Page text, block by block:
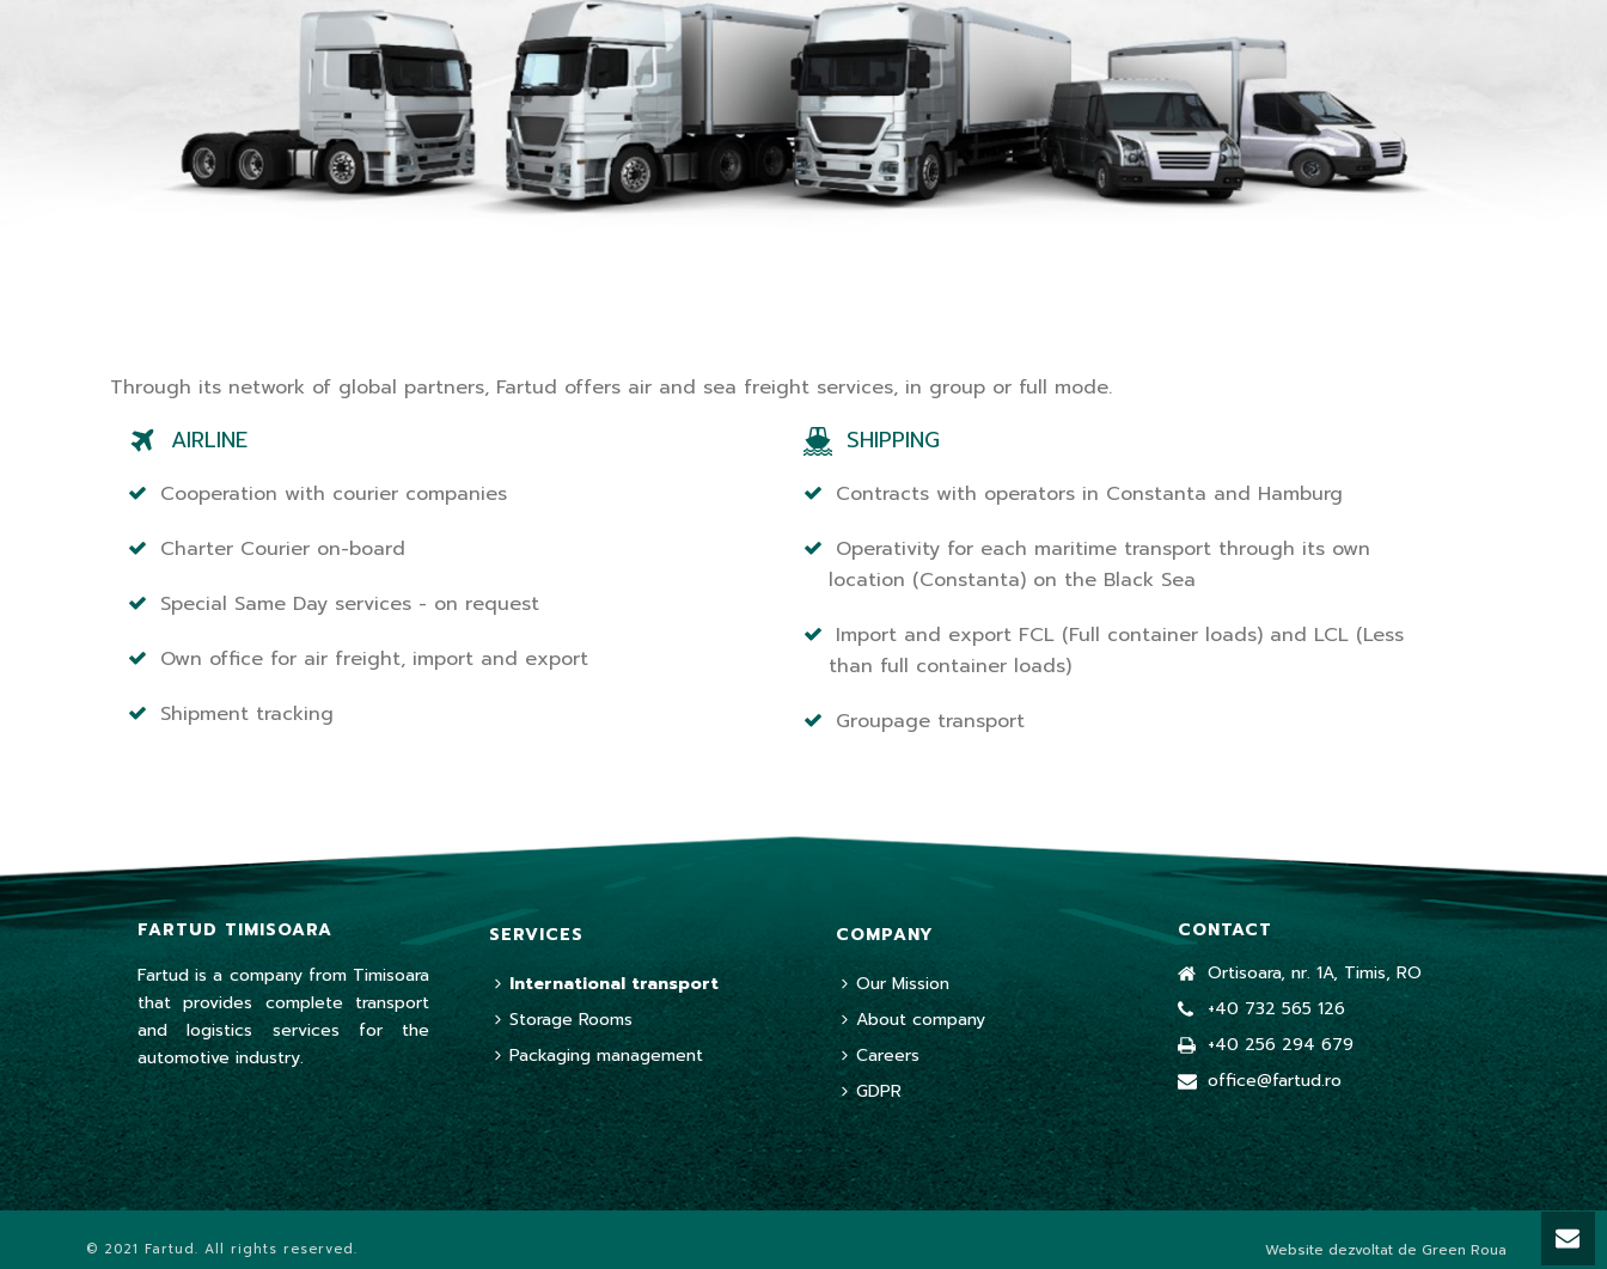
Through its network of global partners, Fartud offers air and sea freight services, in group or full mode.
AIRLINE
Cooperation with courier companies
Charter Courier on-board
Special Same Day services - on request
Own office for air freight, import and export
Shipment tracking
SHIPPING
Contracts with operators in Constanta and Hamburg
Operativity for each maritime transport through its own
location (Constanta) on the Black Sea
Import and export FCL (Full container loads) and LCL (Less
than full container loads)
Groupage transport
FARTUD TIMISOARA
Fartud is a company from Timisoara
that provides complete transport
and logistics services for the
automotive industry.
SERVICES
International transport
Storage Rooms
Packaging management
COMPANY
Our Mission
About company
Careers
GDPR
CONTACT
Ortisoara, nr. 1A, Timis, RO
+40 732 565 126
+40 256 294 679
office@fartud.ro
© 2021 Fartud. All rights reserved. Website dezvoltat de Green Roua